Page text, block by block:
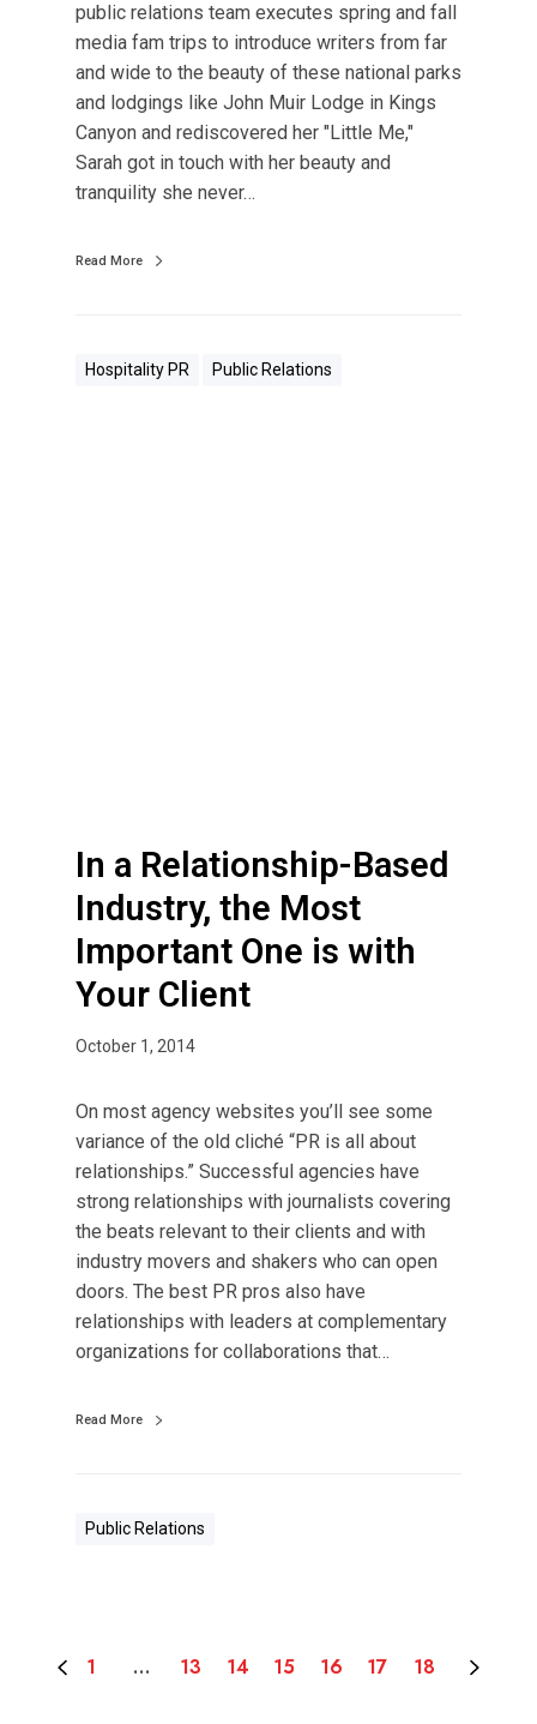
public relations team executes spring and fall
media fam trips to introduce writers from far
and wide to the beauty of these national parks
and lodgings like John Muir Lodge in Kings
Canyon and rediscovered her "Little Me,"
Sarah got in touch with her beauty and
tranquility she never…
Read More
Hospitality PR Public Relations
In a Relationship-Based
Industry, the Most
Important One is with
Your Client
October 1, 2014
On most agency websites you’ll see some
variance of the old cliché “PR is all about
relationships.” Successful agencies have
strong relationships with journalists covering
the beats relevant to their clients and with
industry movers and shakers who can open
doors. The best PR pros also have
relationships with leaders at complementary
organizations for collaborations that…
Read More
Public Relations
1 … 13 14 15 16 17 18